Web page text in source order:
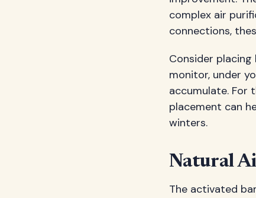
complex air
connections,
Consider
monitor, under
accumulate. For
placement can
winters.
Natural
The activated